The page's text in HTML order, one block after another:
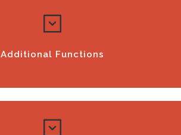
Additional Functions